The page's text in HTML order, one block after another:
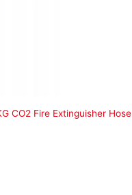
CO2 Fire Extinguisher Hose